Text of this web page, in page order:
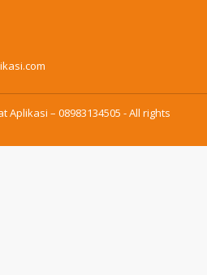
Aplikasi – 08983134505 - All rights